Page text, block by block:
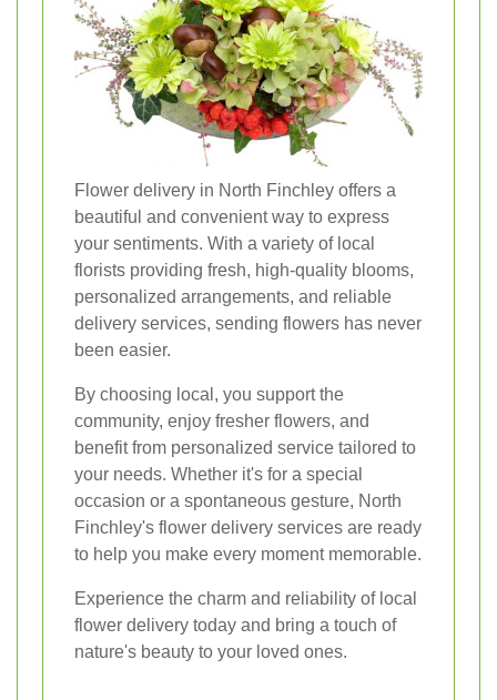
Flower delivery in North Finchley offers a
beautiful and convenient way to express
your sentiments. With a variety of local
florists providing fresh, high-quality blooms,
personalized arrangements, and reliable
delivery services, sending flowers has never
been easier.
By choosing local, you support the
community, enjoy fresher flowers, and
benefit from personalized service tailored to
your needs. Whether it's for a special
occasion or a spontaneous gesture, North
Finchley's flower delivery services are ready
to help you make every moment memorable.
Experience the charm and reliability of local
flower delivery today and bring a touch of
nature's beauty to your loved ones.